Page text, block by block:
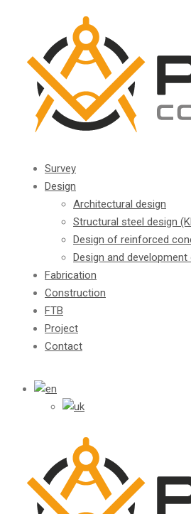
Survey
Design
Architectural design
Structural steel design
Design of reinforced
Design and
Fabrication
Construction
FTB
Project
Contact